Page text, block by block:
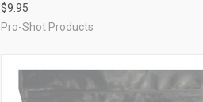
Compare
$9.95
Pro-Shot Products